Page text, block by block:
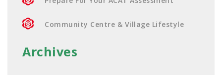
Community Centre & Village Lifestyle
Archives